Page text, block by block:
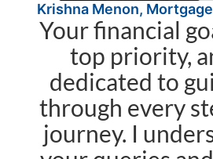
Krishna Menon,
Your financial
top priority,
dedicated to
through every
journey. I